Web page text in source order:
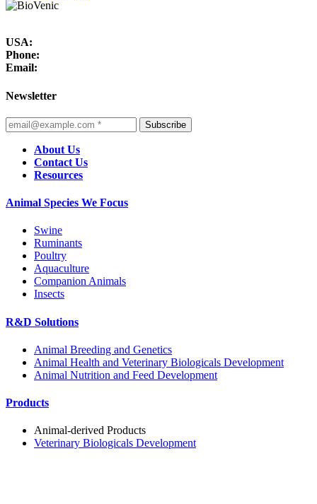
USA:
Phone:
Email:
Newsletter
Subscribe
About Us
Contact Us
Resources
Animal Species We Focus
Swine
Ruminants
Poultry
Aquaculture
Companion Animals
Insects
R&D Solutions
Animal Breeding and Genetics
Animal Health and Veterinary Biologicals Development
Animal Nutrition and Feed Development
Products
Animal-derived Products
Veterinary Biologicals Development